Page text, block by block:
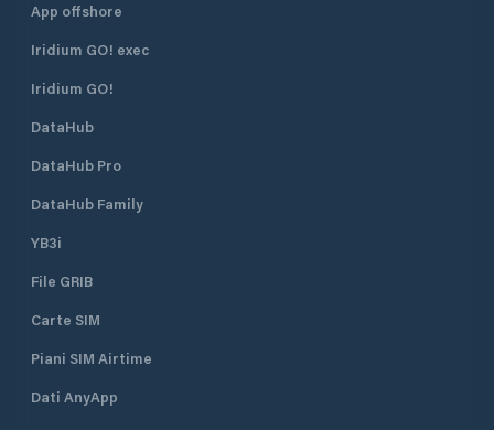
App offshore
Iridium GO! exec
Iridium GO!
DataHub
DataHub Pro
DataHub Family
YB3i
File GRIB
Carte SIM
Piani SIM Airtime
Dati AnyApp